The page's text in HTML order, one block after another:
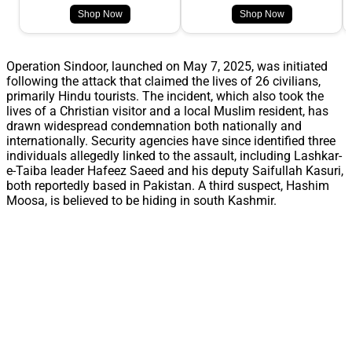
Shop Now Shop Now
Operation Sindoor, launched on May 7, 2025, was initiated
following the attack that claimed the lives of 26 civilians,
primarily Hindu tourists. The incident, which also took the
lives of a Christian visitor and a local Muslim resident, has
drawn widespread condemnation both nationally and
internationally. Security agencies have since identified three
individuals allegedly linked to the assault, including Lashkar-
e-Taiba leader Hafeez Saeed and his deputy Saifullah Kasuri,
both reportedly based in Pakistan. A third suspect, Hashim
Moosa, is believed to be hiding in south Kashmir.